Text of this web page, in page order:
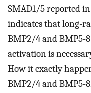
SMAD1/5 reported
indicates that long-
BMP2/4 and BMP5-
activation is
How it exactly
BMP2/4 and BMP5-